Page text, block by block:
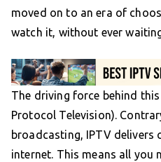
moved on to an era of
watch it, without ever
The driving force behind
Protocol Television).
broadcasting, IPTV delivers
internet. This means all you